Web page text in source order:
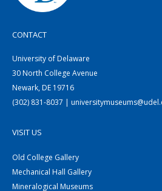
CONTACT
University of Delaware
30 North College Avenue
Newark, DE 19716
(302) 831-8037 |
VISIT US
Old College Gallery
Mechanical Hall Gallery
Mineralogical Museums